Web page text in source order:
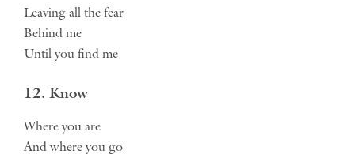
Leaving all the fear
Behind me
Until you find me
12. Know
Where you are
And where you go